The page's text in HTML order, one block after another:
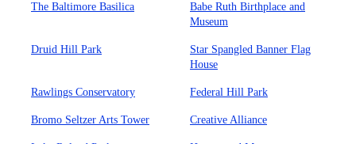
The Baltimore Basilica
Babe Ruth Birthplace and
Museum
Druid Hill Park
Star Spangled Banner Flag
House
Rawlings Conservatory Federal Hill Park
Bromo Seltzer Arts Tower Creative Alliance